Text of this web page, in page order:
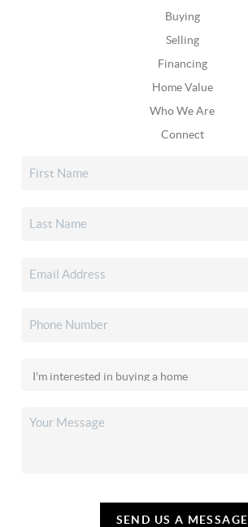
Buying
Selling
Financing
Home Value
Who We Are
Connect
SEND US A MESSAGE